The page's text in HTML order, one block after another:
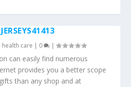
health care | 0 |
can easily find numerous
provides you a better scope
than any shop and at